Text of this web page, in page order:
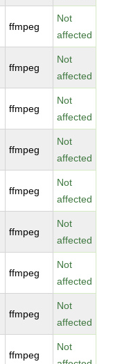
ffmpeg
Not
affected
ffmpeg
Not
affected
ffmpeg
Not
affected
ffmpeg
Not
affected
ffmpeg
Not
affected
ffmpeg
Not
affected
ffmpeg
Not
affected
ffmpeg
Not
affected
ffmpeg
Not